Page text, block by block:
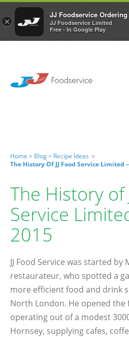
×
JJ Foodservice
JJ Foodservice Limited
Free - In Google Play
Welcome to JJ's online store
Home > Blog > Recipe Ideas >
The History of
Service
2015
JJ Food Service was started by
restaurateur, who spotted a
more efficient food and drink
North London. He opened the
operating out of a modest
Hornsey, supplying cafes,